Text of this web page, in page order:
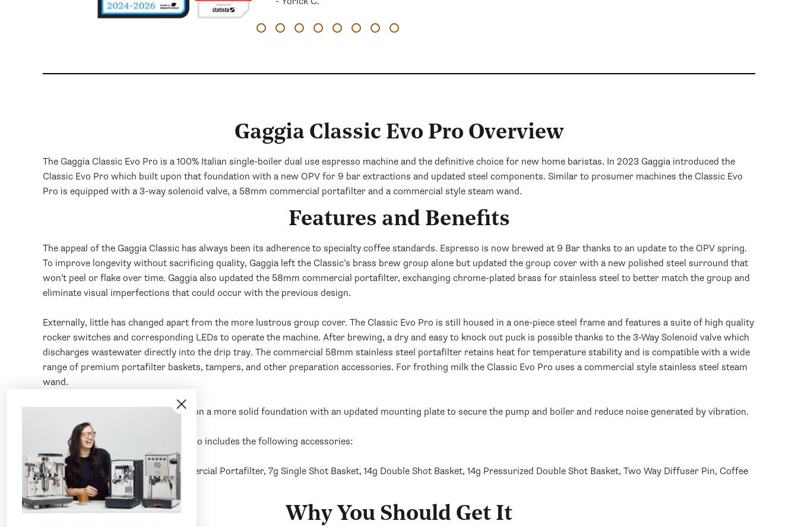
Gaggia Classic Evo Pro Overview
The Gaggia Classic Evo Pro is a 100% Italian single-boiler dual use espresso machine and the definitive choice for new home baristas. In 2023 Gaggia introduced the
Classic Evo Pro which built upon that foundation with a new OPV for 9 bar extractions and updated steel components. Similar to prosumer machines the Classic Evo
Pro is equipped with a 3-way solenoid valve, a 58mm commercial portafilter and a commercial style steam wand.
Features and Benefits
The appeal of the Gaggia Classic has always been its adherence to specialty coffee standards. Espresso is now brewed at 9 Bar thanks to an update to the OPV spring.
To improve longevity without sacrificing quality, Gaggia left the Classic’s brass brew group alone but updated the group cover with a new polished steel surround that
won’t peel or flake over time. Gaggia also updated the 58mm commercial portafilter, exchanging chrome-plated brass for stainless steel to better match the group and
eliminate visual imperfections that could occur with the previous design.
Externally, little has changed apart from the more lustrous group cover. The Classic Evo Pro is still housed in a one-piece steel frame and features a suite of high quality
rocker switches and corresponding LEDs to operate the machine. After brewing, a dry and easy to knock out puck is possible thanks to the 3-Way Solenoid valve which
discharges wastewater directly into the drip tray. The commercial 58mm stainless steel portafilter retains heat for temperature stability and is compatible with a wide
range of premium portafilter baskets, tampers, and other preparation accessories. For frothing milk the Classic Evo Pro uses a commercial style stainless steel steam
wand.
Internally the Classic Evo Pro rests on a more solid foundation with an updated mounting plate to secure the pump and boiler and reduce noise generated by vibration.
In the box, the Gaggia Evo Classic Pro includes the following accessories:
Double Spout Stainless Steel Commercial Portafilter, 7g Single Shot Basket, 14g Double Shot Basket, 14g Pressurized Double Shot Basket, Two Way Diffuser Pin, Coffee
Scoop, Plastic Tamper
Why You Should Get It